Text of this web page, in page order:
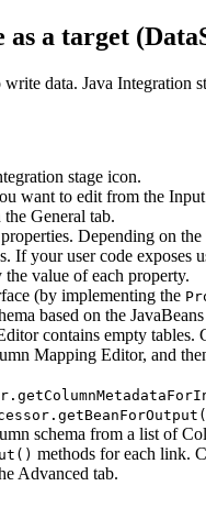
as a target (
data. Java Integration
stage icon.
want to edit from the
the General tab.
Depending on the
If your user code exposes
value of each property.
(by implementing the
based on the
contains empty tables.
Mapping Editor, and
schema from a list of
methods for each link.
Advanced tab.